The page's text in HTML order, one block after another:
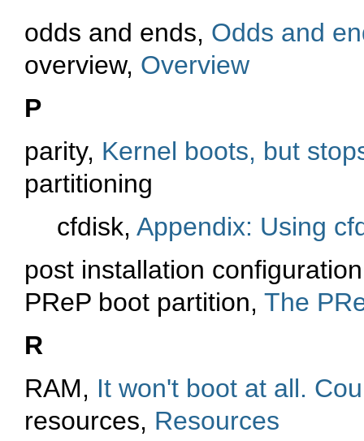
odds and ends, Odds and
overview, Overview
P
parity, Kernel boots, but
partitioning
cfdisk, Appendix: Using
post installation
PReP boot partition, The
R
RAM, It won't boot at all.
resources, Resources